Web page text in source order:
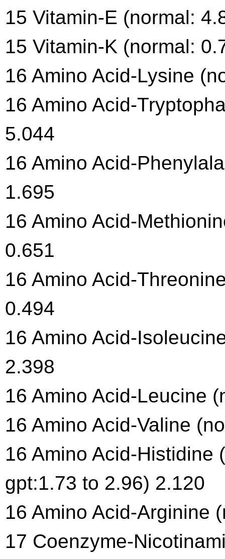
15 Vitamin-E (normal:
15 Vitamin-K (normal:
16 Amino Acid-Lysine
16 Amino Acid-
5.044
16 Amino Acid-
1.695
16 Amino Acid-
0.651
16 Amino Acid-
0.494
16 Amino Acid-
2.398
16 Amino Acid-Leucine
16 Amino Acid-Valine
16 Amino Acid-Histidine
gpt:1.73 to 2.96) 2.120
16 Amino Acid-Arginine
17 Coenzyme-